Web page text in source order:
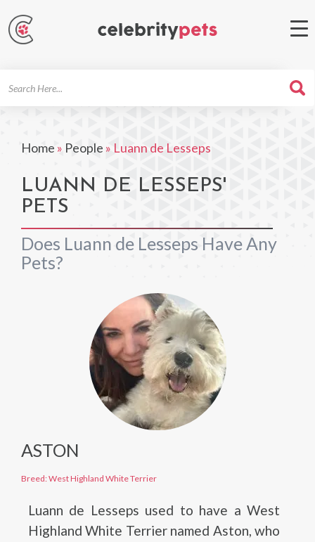
Home » People » Luann de Lesseps
LUANN DE LESSEPS'
PETS
Does Luann de Lesseps Have Any
Pets?
ASTON
Breed: West Highland White Terrier
Luann de Lesseps used to have a West
Highland White Terrier named Aston, who